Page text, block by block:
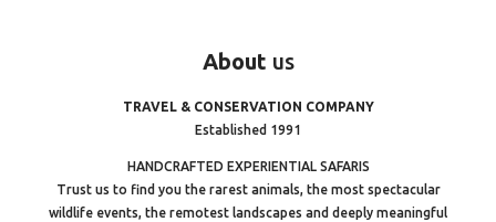
About us
TRAVEL & CONSERVATION COMPANY
Established 1991
HANDCRAFTED EXPERIENTIAL SAFARIS
Trust us to find you the rarest animals, the most spectacular
wildlife events, the remotest landscapes and deeply meaningful